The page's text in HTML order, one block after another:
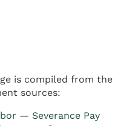
is compiled from the
sources:
— Severance Pay